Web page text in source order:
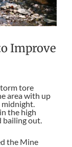
Improve
tore
area with up
the high
bailing out.
the Mine